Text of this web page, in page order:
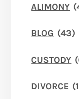
ALIMONY
BLOG (43)
CUSTODY
DIVORCE